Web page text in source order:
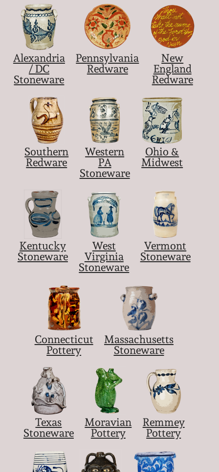
Alexandria
/ DC
Stoneware
Pennsylvania
Redware
New
England
Redware
Southern
Redware
Western
PA
Stoneware
Ohio &
Midwest
Kentucky
Stoneware
West
Virginia
Stoneware
Vermont
Stoneware
Connecticut
Pottery
Massachusetts
Stoneware
Texas
Stoneware
Moravian
Pottery
Remmey
Pottery